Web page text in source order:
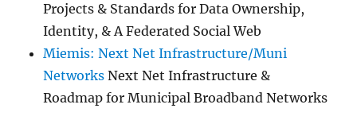
Projects & Standards for Data Ownership,
Identity, & A Federated Social Web
Miemis: Next Net Infrastructure/Muni
Networks Next Net Infrastructure &
Roadmap for Municipal Broadband Networks